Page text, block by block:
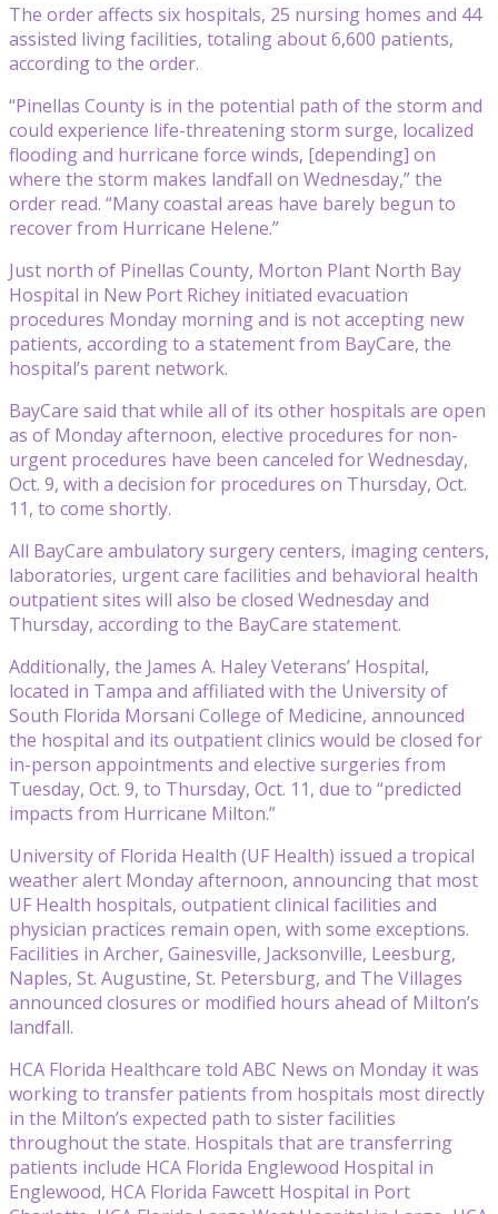
The order affects six hospitals, 25 nursing homes and 44
assisted living facilities, totaling about 6,600 patients,
according to the order.
“Pinellas County is in the potential path of the storm and
could experience life-threatening storm surge, localized
flooding and hurricane force winds, [depending] on
where the storm makes landfall on Wednesday,” the
order read. “Many coastal areas have barely begun to
recover from Hurricane Helene.”
Just north of Pinellas County, Morton Plant North Bay
Hospital in New Port Richey initiated evacuation
procedures Monday morning and is not accepting new
patients, according to a statement from BayCare, the
hospital’s parent network.
BayCare said that while all of its other hospitals are open
as of Monday afternoon, elective procedures for non-
urgent procedures have been canceled for Wednesday,
Oct. 9, with a decision for procedures on Thursday, Oct.
11, to come shortly.
All BayCare ambulatory surgery centers, imaging centers,
laboratories, urgent care facilities and behavioral health
outpatient sites will also be closed Wednesday and
Thursday, according to the BayCare statement.
Additionally, the James A. Haley Veterans’ Hospital,
located in Tampa and affiliated with the University of
South Florida Morsani College of Medicine, announced
the hospital and its outpatient clinics would be closed for
in-person appointments and elective surgeries from
Tuesday, Oct. 9, to Thursday, Oct. 11, due to “predicted
impacts from Hurricane Milton.”
University of Florida Health (UF Health) issued a tropical
weather alert Monday afternoon, announcing that most
UF Health hospitals, outpatient clinical facilities and
physician practices remain open, with some exceptions.
Facilities in Archer, Gainesville, Jacksonville, Leesburg,
Naples, St. Augustine, St. Petersburg, and The Villages
announced closures or modified hours ahead of Milton’s
landfall.
HCA Florida Healthcare told ABC News on Monday it was
working to transfer patients from hospitals most directly
in the Milton’s expected path to sister facilities
throughout the state. Hospitals that are transferring
patients include HCA Florida Englewood Hospital in
Englewood, HCA Florida Fawcett Hospital in Port